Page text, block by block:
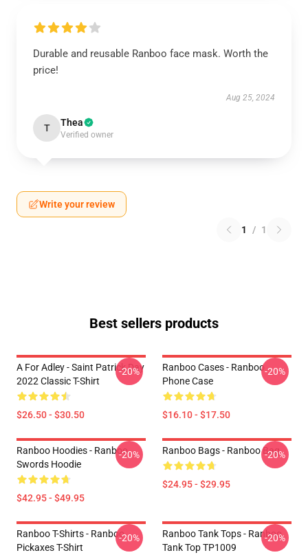
Durable and reusable Ranboo face mask. Worth the
price!
Aug 25, 2024
T Thea
Verified owner
Write your review
1 / 1
Best sellers products
A For Adley - Saint Patrick Day
2022 Classic T-Shirt
$26.50 - $30.50
-20%
Ranboo Cases - Ranboo
Phone Case
$16.10 - $17.50
-20%
Ranboo Hoodies - Ranboo
Swords Hoodie
$42.95 - $49.95
-20% Ranboo Bags - Ranboo Bag
$24.95 - $29.95
-20%
Ranboo T-Shirts - Ranboo
Pickaxes T-Shirt
-20%
Ranboo Tank Tops - Ranboo
Tank Top TP1009
-20%